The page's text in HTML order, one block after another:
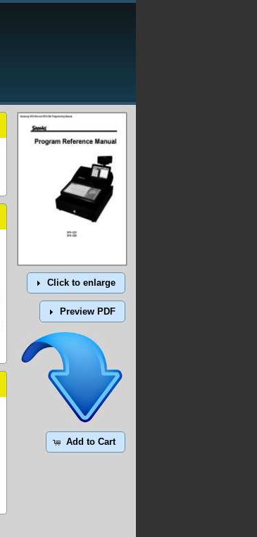
Click to enlarge
Preview PDF
Add to Cart